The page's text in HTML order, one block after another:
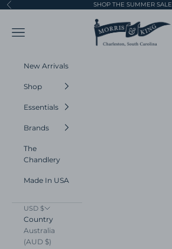
Skip to content
Previous SHOP THE SUMMER SALE
Morris and King
Navigation menu
New Arrivals
Shop
Essentials
Brands
The
Chandlery
Made In USA
USD $
Country
Australia
(AUD $)